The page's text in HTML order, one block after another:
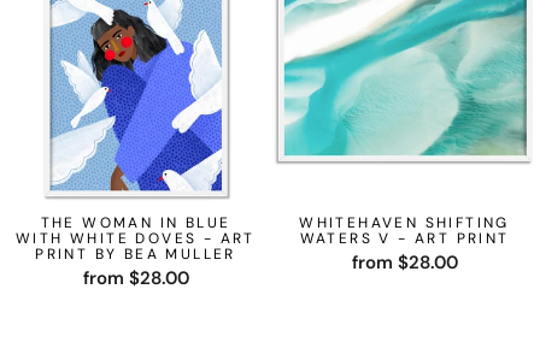
THE WOMAN IN BLUE
WITH WHITE DOVES - ART
PRINT BY BEA MULLER
from $28.00
WHITEHAVEN SHIFTING
WATERS V - ART PRINT
from $28.00